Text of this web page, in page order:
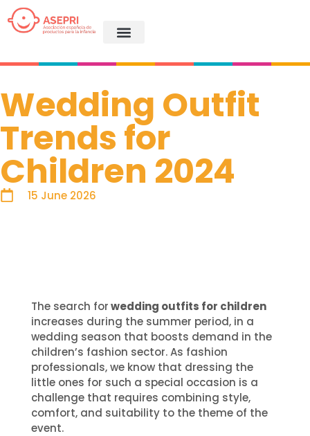
Wedding Outfit
Trends for
Children 2024
15 June 2026
The search forwedding outfits for children
increases during the summer period, in a
wedding season that boosts demand in the
children’s fashion sector. As fashion
professionals, we know that dressing the
little ones for such a special occasion is a
challenge that requires combining style,
comfort, and suitability to the theme of the
event.